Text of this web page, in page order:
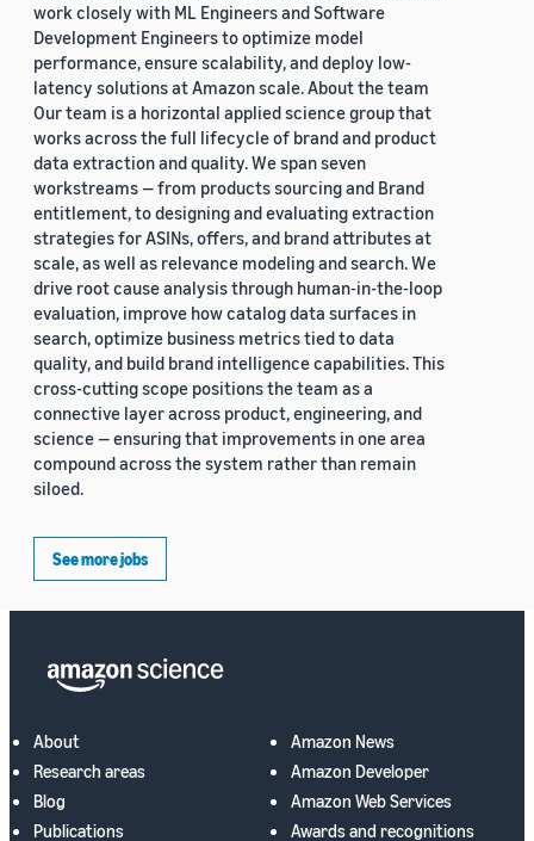
work closely with ML Engineers and Software
Development Engineers to optimize model
performance, ensure scalability, and deploy low-
latency solutions at Amazon scale. About the team
Our team is a horizontal applied science group that
works across the full lifecycle of brand and product
data extraction and quality. We span seven
workstreams — from products sourcing and Brand
entitlement, to designing and evaluating extraction
strategies for ASINs, offers, and brand attributes at
scale, as well as relevance modeling and search. We
drive root cause analysis through human-in-the-loop
evaluation, improve how catalog data surfaces in
search, optimize business metrics tied to data
quality, and build brand intelligence capabilities. This
cross-cutting scope positions the team as a
connective layer across product, engineering, and
science — ensuring that improvements in one area
compound across the system rather than remain
siloed.
See more jobs
About
Research areas
Blog
Publications
Amazon News
Amazon Developer
Amazon Web Services
Awards and recognitions